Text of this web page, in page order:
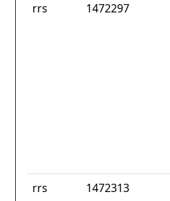
rrs 1472297
rrs 1472313